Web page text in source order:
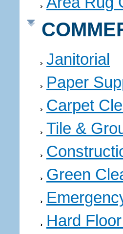
Janitorial
Paper
Carpet
Tile &
Green
Hard